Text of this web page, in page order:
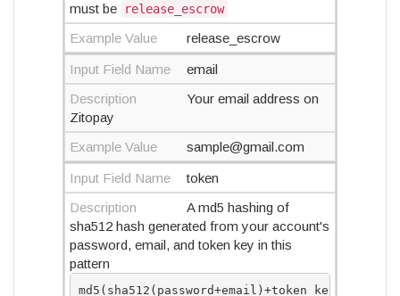
must be
release_escrow
Example Value release_escrow
Input Field Name
email
Description
Your email address on
Zitopay
Example Value
sample@gmail.com
Input Field Name
token
Description
A md5 hashing of
sha512 hash generated from your account's
password, email, and token key in this
pattern
md5(sha512(password+email)+token_key)